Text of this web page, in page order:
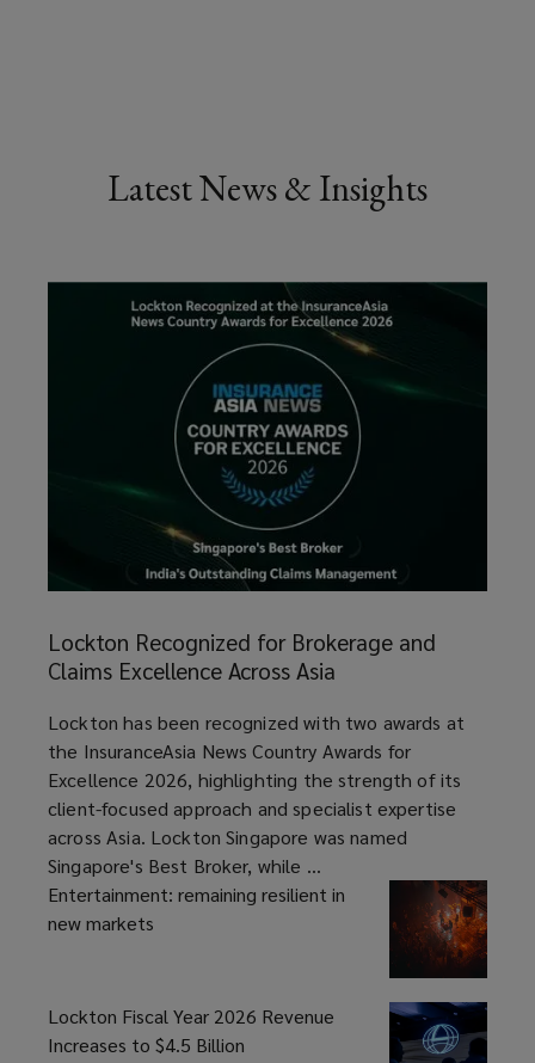
Latest News & Insights
Recognized
for
and
Claims
Excellence
Across
Asia
Lockton Recognized for Brokerage and
Claims Excellence Across Asia
article
Lockton has been recognized with two awards at
the InsuranceAsia News Country Awards for
Excellence 2026, highlighting the strength of its
client-focused approach and specialist expertise
across Asia. Lockton Singapore was named
Singapore's Best Broker, while ...
Entertainment: remaining resilient in
new markets
Lockton Fiscal Year 2026 Revenue
Increases to $4.5 Billion